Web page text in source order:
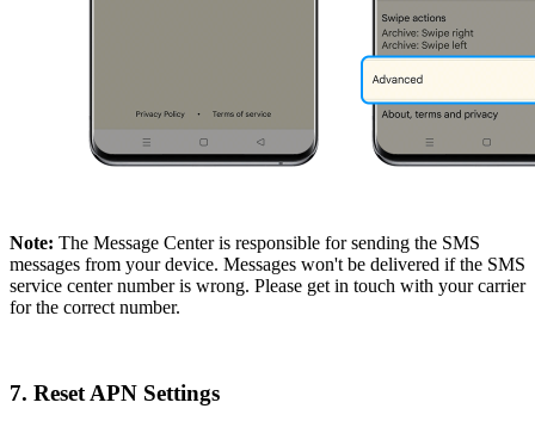
Note: The Message Center is responsible for sending the SMS
messages from your device. Messages won't be delivered if the SMS
service center number is wrong. Please get in touch with your carrier
for the correct number.
7. Reset APN Settings